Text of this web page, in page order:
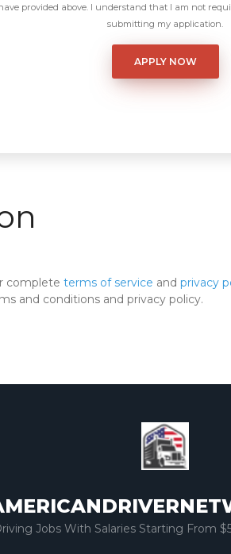
provided above. I understand that I am not
submitting my application.
complete terms of service and privacy
and conditions and privacy policy.
Jobs With Salaries Starting From